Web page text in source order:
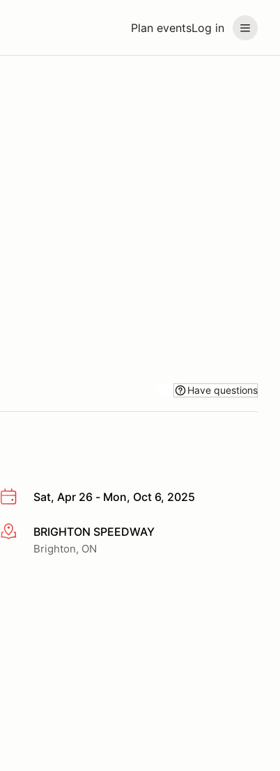
Plan eventsLog in
Have questions
Sat, Apr 26 - Mon, Oct 6, 2025
More infoBRIGHTON SPEEDWAY
Brighton, ON